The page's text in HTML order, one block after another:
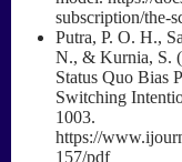
subscription/the-
Putra, P. O. H.,
N., & Kurnia, S.
Status Quo Bias
Switching
1003.
https://
157/pdf